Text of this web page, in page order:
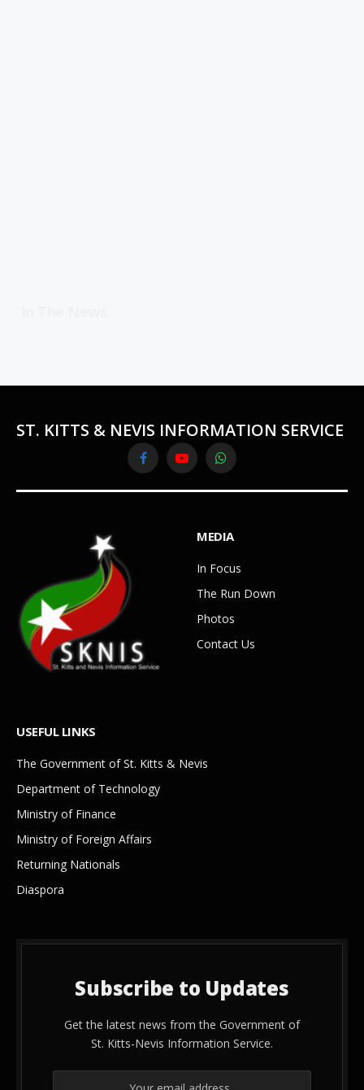
ST. KITTS & NEVIS INFORMATION SERVICE
FacebookYouTubeWhatsApp
MEDIA
In Focus
The Run Down
Photos
Contact Us
USEFUL LINKS
The Government of St. Kitts & Nevis
Department of Technology
Ministry of Finance
Ministry of Foreign Affairs
Returning Nationals
Diaspora
Subscribe to Updates
Get the latest news from the Government of
St. Kitts-Nevis Information Service.